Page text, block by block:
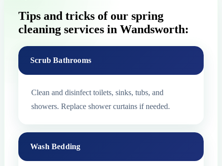
Tips and tricks of our spring
cleaning services in Wandsworth:
Scrub Bathrooms
Clean and disinfect toilets, sinks, tubs, and
showers. Replace shower curtains if needed.
Wash Bedding